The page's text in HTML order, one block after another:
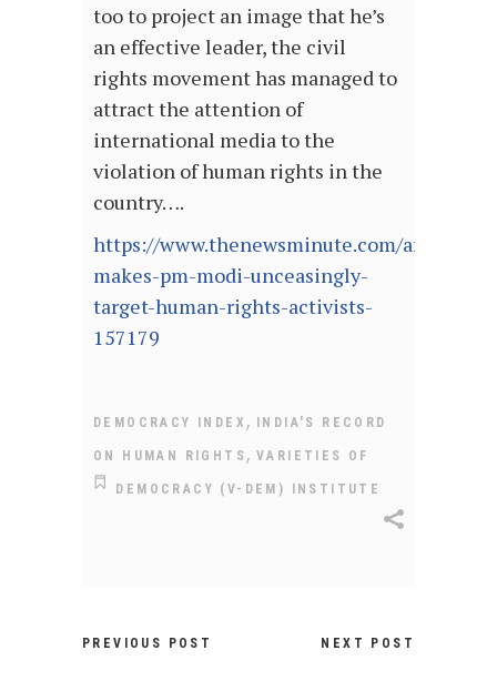
too to project an image that he’s
an effective leader, the civil
rights movement has managed to
attract the attention of
international media to the
violation of human rights in the
country….
https://www.thenewsminute.com/article/
makes-pm-modi-unceasingly-
target-human-rights-activists-
157179
DEMOCRACY INDEX , INDIA'S RECORD
ON HUMAN RIGHTS, VARIETIES OF
DEMOCRACY (V-DEM) INSTITUTE
PREVIOUS POST NEXT POST